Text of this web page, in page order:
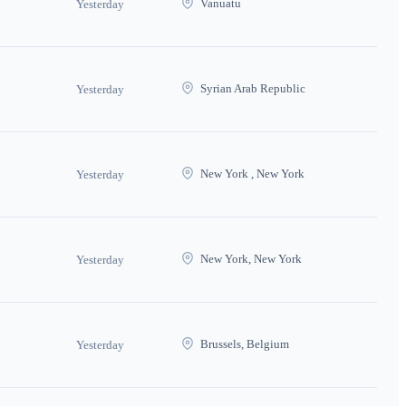
Yesterday Vanuatu
Yesterday Syrian Arab Republic
Yesterday New York , New York
Yesterday New York, New York
Yesterday Brussels, Belgium